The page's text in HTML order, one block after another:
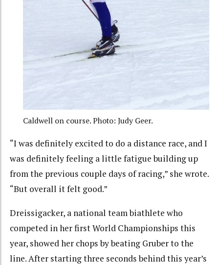
Caldwell on course. Photo: Judy Geer.
“I was definitely excited to do a distance race, and I
was definitely feeling a little fatigue building up
from the previous couple days of racing,” she wrote.
“But overall it felt good.”
Dreissigacker, a national team biathlete who
competed in her first World Championships this
year, showed her chops by beating Gruber to the
line. After starting three seconds behind this year’s